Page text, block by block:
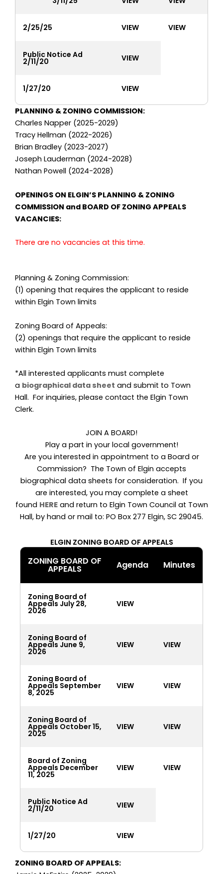
2/25/25 VIEW VIEW
Public Notice Ad
2/11/20 VIEW
1/27/20 VIEW
PLANNING & ZONING COMMISSION:
Charles Napper (2025-2029)
Tracy Hellman (2022-2026)
Brian Bradley (2023-2027)
Joseph Lauderman (2024-2028)
Nathan Powell (2024-2028)
OPENINGS ON ELGIN’S PLANNING & ZONING
COMMISSION and BOARD OF ZONING APPEALS
VACANCIES:
There are no vacancies at this time.
Planning & Zoning Commission:
(1) opening that requires the applicant to reside
within Elgin Town limits
Zoning Board of Appeals:
(2) openings that require the applicant to reside
within Elgin Town limits
*All interested applicants must complete
a biographical data sheet and submit to Town
Hall. For inquiries, please contact the Elgin Town
Clerk.
JOIN A BOARD!
Play a part in your local government!
Are you interested in appointment to a Board or
Commission? The Town of Elgin accepts
biographical data sheets for consideration. If you
are interested, you may complete a sheet
found HEREand return to Elgin Town Council at Town
Hall, by hand or mail to: PO Box 277 Elgin, SC 29045.
ELGIN ZONING BOARD OF APPEALS
ZONING BOARD OF
APPEALS Agenda Minutes
Zoning Board of
Appeals July 28,
2026
VIEW
Zoning Board of
Appeals June 9,
2026
VIEW VIEW
Zoning Board of
Appeals September
8, 2025
VIEW VIEW
Zoning Board of
Appeals October 15,
2025
VIEW VIEW
Board of Zoning
Appeals December
11, 2025
VIEW VIEW
Public Notice Ad
2/11/20 VIEW
1/27/20 VIEW
ZONING BOARD OF APPEALS: